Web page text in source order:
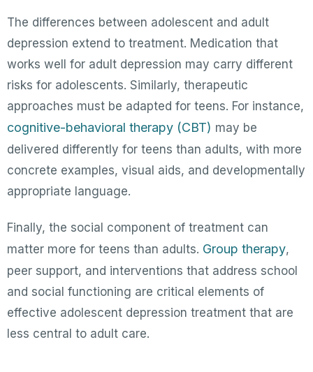
The differences between adolescent and adult
depression extend to treatment. Medication that
works well for adult depression may carry different
risks for adolescents. Similarly, therapeutic
approaches must be adapted for teens. For instance,
cognitive-behavioral therapy (CBT) may be
delivered differently for teens than adults, with more
concrete examples, visual aids, and developmentally
appropriate language.
Finally, the social component of treatment can
matter more for teens than adults. Group therapy,
peer support, and interventions that address school
and social functioning are critical elements of
effective adolescent depression treatment that are
less central to adult care.